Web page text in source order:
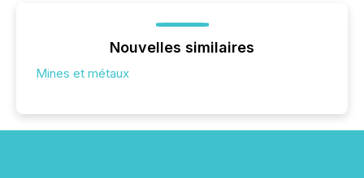
Nouvelles similaires
Mines et métaux